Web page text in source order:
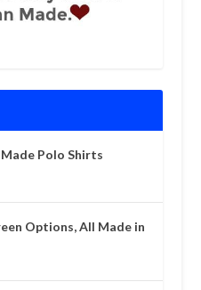
Polo Shirts
Options, All Made in